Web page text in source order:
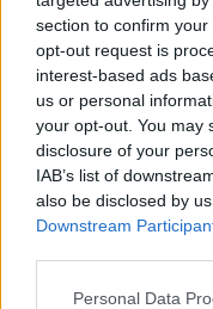
section to confirm
opt-out request is
interest-based ads
us or personal
your opt-out. You may
disclosure of your
IAB’s list of
also be disclosed by
Downstream
Personal Data
PICS &
MUSIC
Live